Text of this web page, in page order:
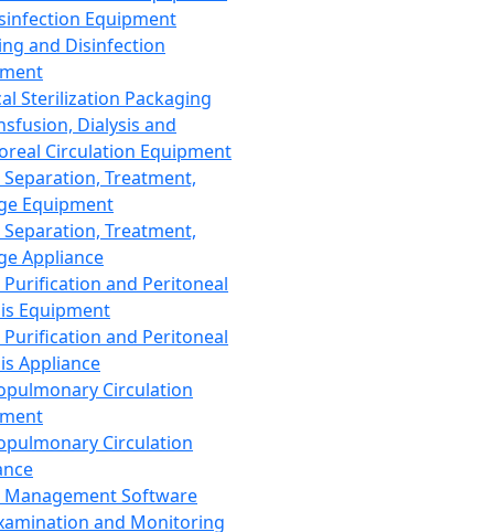
Equipment
and Disinfection
Sterilization Packaging
Dialysis and
Circulation Equipment
Treatment,
Equipment
Treatment,
Appliance
Purification and Peritoneal
Equipment
Purification and Peritoneal
Appliance
Circulation
Circulation
Management Software
and Monitoring